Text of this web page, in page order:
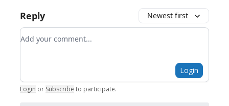
Reply Newest first
Add your comment
Login
Login or Subscribe to participate.